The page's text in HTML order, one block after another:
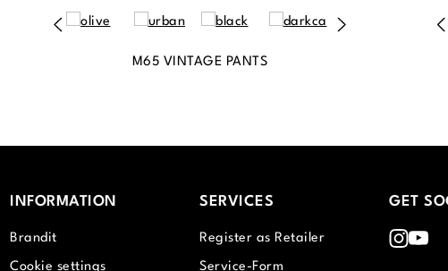
M65 VINTAGE PANTS
INFORMATION
Brandit
Cookie settings
SERVICES
Register as Retailer
Service-Form
GET
Instagram